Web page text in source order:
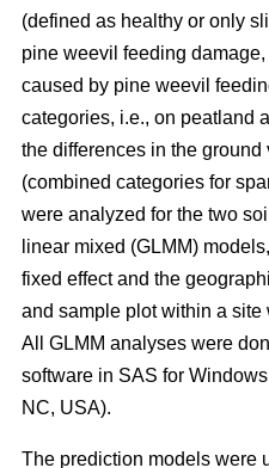
(defined as healthy or only
pine weevil feeding
caused by pine weevil
categories, i.e., on peatland
the differences in the
(combined categories for
were analyzed for the two
linear mixed (GLMM)
fixed effect and the
and sample plot within a site
All GLMM analyses were
software in SAS for
NC, USA).
The prediction models were